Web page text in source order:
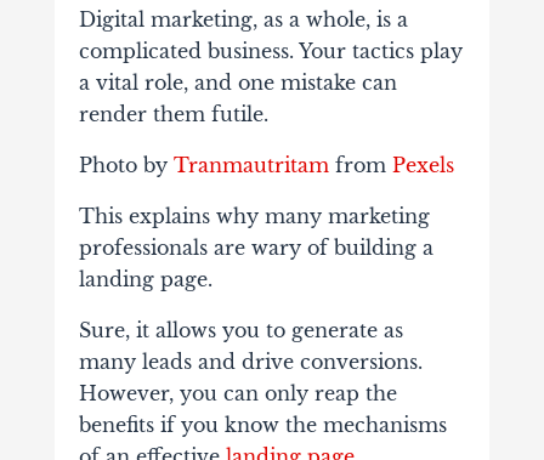
Digital marketing, as a whole, is a
complicated business. Your tactics play
a vital role, and one mistake can
render them futile.
Photo by Tranmautritamfrom Pexels
This explains why many marketing
professionals are wary of building a
landing page.
Sure, it allows you to generate as
many leads and drive conversions.
However, you can only reap the
benefits if you know the mechanisms